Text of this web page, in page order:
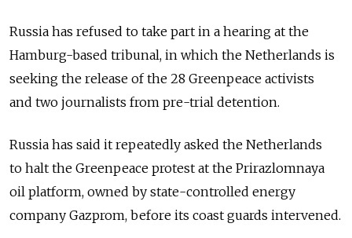
Russia has refused to take part in a hearing at the
Hamburg-based tribunal, in which the Netherlands is
seeking the release of the 28 Greenpeace activists
and two journalists from pre-trial detention.
Russia has said it repeatedly asked the Netherlands
to halt the Greenpeace protest at the Prirazlomnaya
oil platform, owned by state-controlled energy
company Gazprom, before its coast guards intervened.